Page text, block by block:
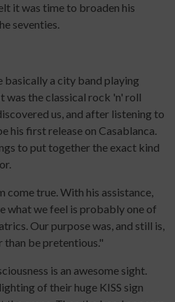
it was time to broaden his
seventies.
basically a city band playing
was the classical rock 'n' roll
us, and after listening to
his first release on Casablanca.
to put together the exact kind
come true. With his assistance,
what we feel is probably one of
Our purpose was, and still is,
than be pretentious."
is an awesome sight.
of their huge KISS sign